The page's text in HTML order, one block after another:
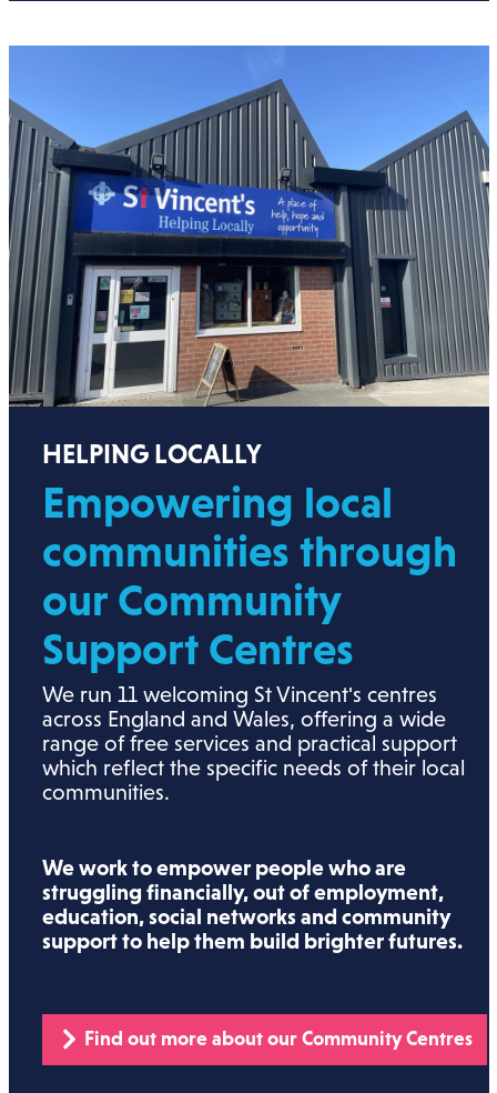
HELPING LOCALLY
Empowering local
communities through
our Community
Support Centres
We run 11 welcoming St Vincent's centres
across England and Wales, offering a wide
range of free services and practical support
which reflect the specific needs of their local
communities.
We work to empower people who are
struggling financially, out of employment,
education, social networks and community
support to help them build brighter futures.
Find out more about our Community Centres